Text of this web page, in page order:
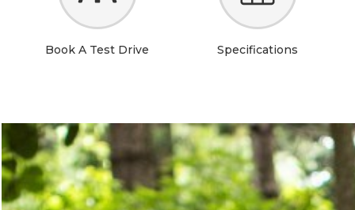
Book A Test Drive Specifications